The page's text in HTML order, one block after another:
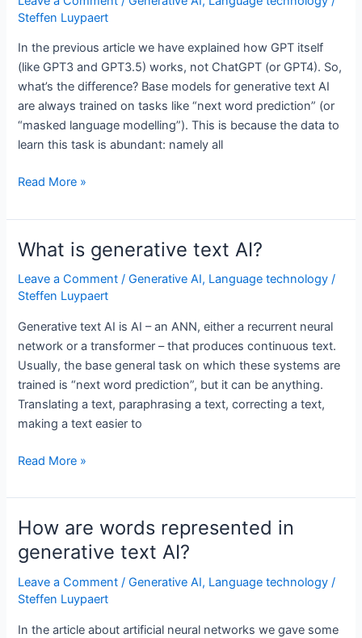
it’s
problem
Steffen Luypaert
In the previous article we have explained how GPT itself
(like GPT3 and GPT3.5) works, not ChatGPT (or GPT4). So,
what’s the difference? Base models for generative text AI
are always trained on tasks like “next word prediction” (or
“masked language modelling”). This is because the data to
learn this task is abundant: namely all
Is
just
using
next
word
prediction?
Read More »
What is generative text AI?
Leave a Comment /Generative AI, Language technology /
Steffen Luypaert
Generative text AI is AI – an ANN, either a recurrent neural
network or a transformer – that produces continuous text.
Usually, the base general task on which these systems are
trained is “next word prediction”, but it can be anything.
Translating a text, paraphrasing a text, correcting a text,
making a text easier to
What
generative
text
AI?
Read More »
How are words represented in
generative text AI?
Leave a Comment /Generative AI, Language technology /
Steffen Luypaert
In the article about artificial neural networks we gave some